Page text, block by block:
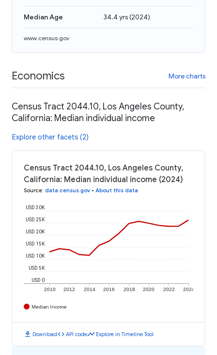
Median Age 34.4 yrs(2024)
www.census.gov
Economics More charts
Census Tract 2044.10, Los Angeles County,
California: Median individual income
Explore other facets (2)
Census Tract 2044.10, Los Angeles County,
California: Median individual income (2024)
Source: data.census.gov • About this data
2010 2012 2014 2016 2018 2020 2022 2024
USD 0
USD 5K
USD 10K
USD 15K
USD 20K
USD 25K
USD 30K
Median Income
download Downloadcode API codetimeline Explore in Timeline Tool